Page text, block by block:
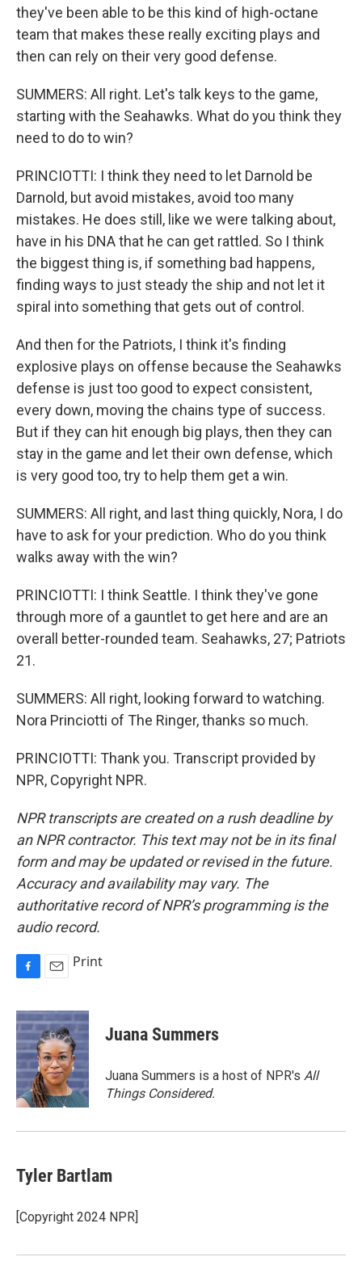
they've been able to be this kind of high-octane
team that makes these really exciting plays and
then can rely on their very good defense.
SUMMERS: All right. Let's talk keys to the game,
starting with the Seahawks. What do you think they
need to do to win?
PRINCIOTTI: I think they need to let Darnold be
Darnold, but avoid mistakes, avoid too many
mistakes. He does still, like we were talking about,
have in his DNA that he can get rattled. So I think
the biggest thing is, if something bad happens,
finding ways to just steady the ship and not let it
spiral into something that gets out of control.
And then for the Patriots, I think it's finding
explosive plays on offense because the Seahawks
defense is just too good to expect consistent,
every down, moving the chains type of success.
But if they can hit enough big plays, then they can
stay in the game and let their own defense, which
is very good too, try to help them get a win.
SUMMERS: All right, and last thing quickly, Nora, I do
have to ask for your prediction. Who do you think
walks away with the win?
PRINCIOTTI: I think Seattle. I think they've gone
through more of a gauntlet to get here and are an
overall better-rounded team. Seahawks, 27; Patriots
21.
SUMMERS: All right, looking forward to watching.
Nora Princiotti of The Ringer, thanks so much.
PRINCIOTTI: Thank you. Transcript provided by
NPR, Copyright NPR.
NPR transcripts are created on a rush deadline by
an NPR contractor. This text may not be in its final
form and may be updated or revised in the future.
Accuracy and availability may vary. The
authoritative record of NPR’s programming is the
audio record.
c
e
b
o
o
k
a
i
l
Print
Juana Summers
Juana Summers is a host of NPR's All
Things Considered.
Tyler Bartlam
[Copyright 2024 NPR]